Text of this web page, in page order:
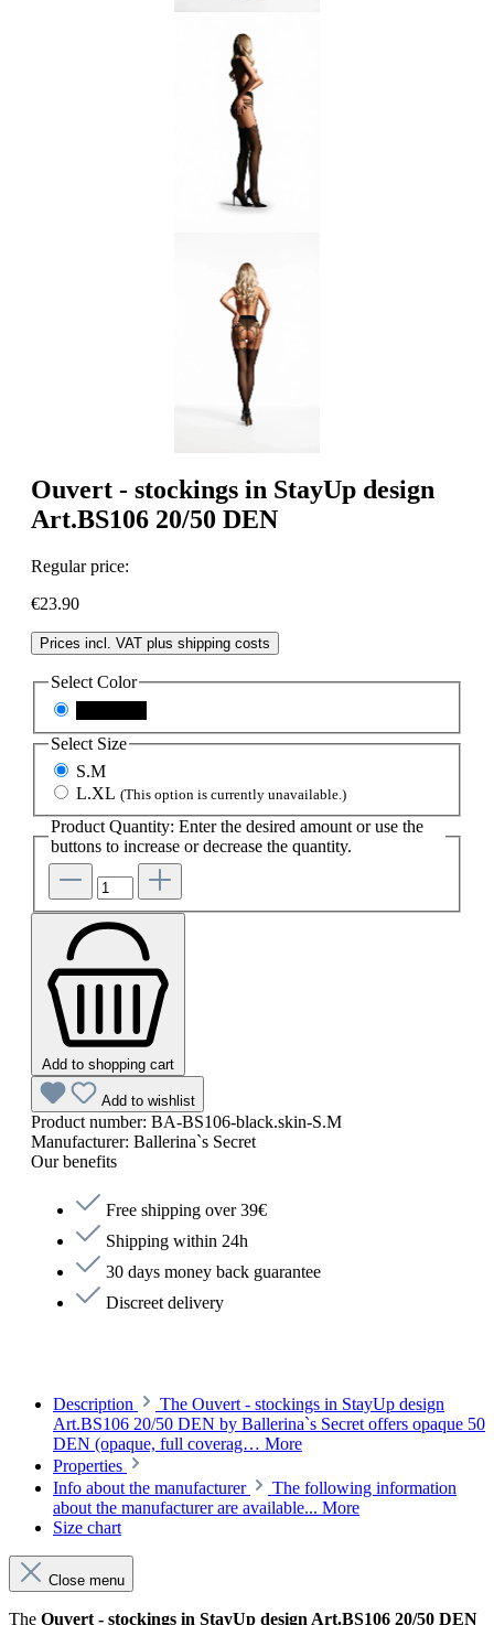
Ouvert - stockings in StayUp design
Art.BS106 20/50 DEN
Regular price:
€23.90
Prices incl. VAT plus shipping costs
Select Color
Select Size
S.M
L.XL (This option is currently unavailable.)
Product Quantity: Enter the desired amount or use the
buttons to increase or decrease the quantity.
Add to shopping cart
Add to wishlist
Product number: BA-BS106-black.skin-S.M
Manufacturer: Ballerina`s Secret
Our benefits
Free shipping over 39€
Shipping within 24h
30 days money back guarantee
Discreet delivery
Description
The Ouvert - stockings in StayUp design
Art.BS106 20/50 DEN by Ballerina`s Secret offers opaque 50
DEN (opaque, full coverag… More
Properties
Info about the manufacturer
The following information
about the manufacturer are available... More
Size chart
Close menu
The Ouvert - stockings in StayUp design Art.BS106 20/50 DEN